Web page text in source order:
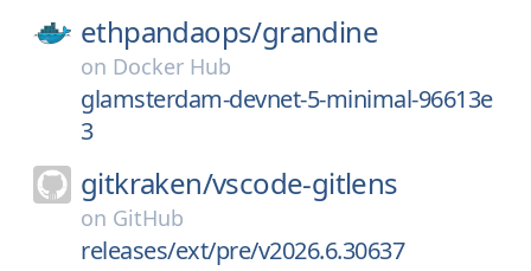
ethpandaops/grandine
on Docker Hub
glamsterdam-devnet-5-minimal-96613e
3
gitkraken/vscode-gitlens
on GitHub
releases/ext/pre/v2026.6.30637